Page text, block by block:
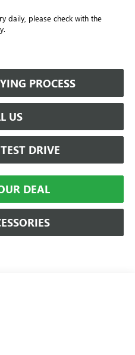
daily, please check with the
PROCESS
US
DRIVE
DEAL